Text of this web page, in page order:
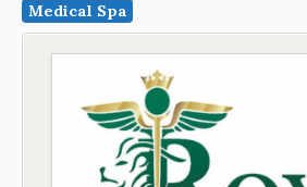
Medical Spa